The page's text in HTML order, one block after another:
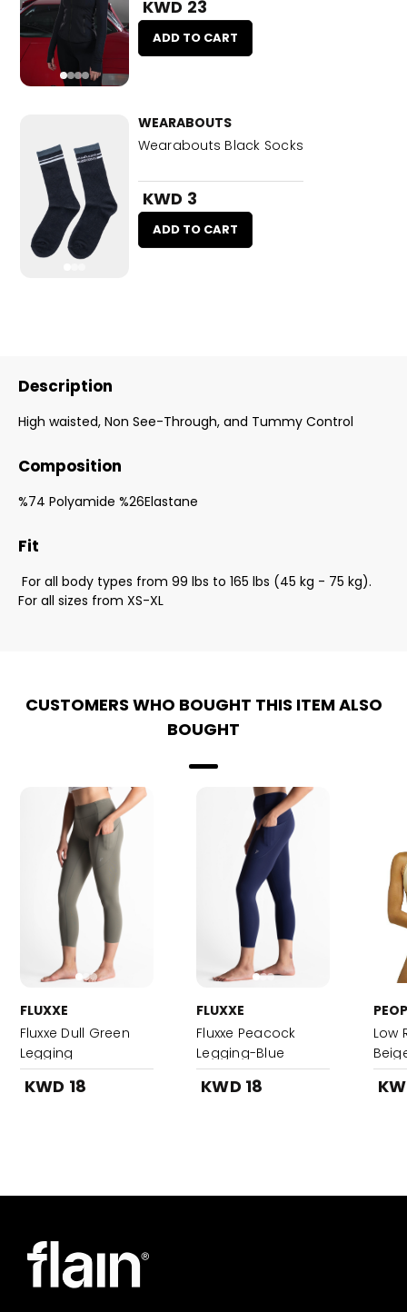
KWD 23
ADD TO CART
WEARABOUTS
Wearabouts Black Socks
KWD 3
ADD TO CART
Description
High waisted, Non See-Through, and Tummy Control
Composition
%74 Polyamide %26Elastane
Fit
For all body types from 99 lbs to 165 lbs (45 kg - 75 kg).
For all sizes from XS-XL
CUSTOMERS WHO BOUGHT THIS ITEM ALSO
BOUGHT
FLUXXE
Fluxxe Dull Green
Legging
KWD 18
FLUXXE
Fluxxe Peacock
Legging-Blue
KWD 18
Low